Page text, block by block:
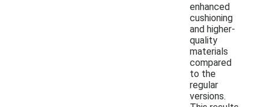
enhanced
cushioning
and higher-
quality
materials
compared
to the
regular
versions.